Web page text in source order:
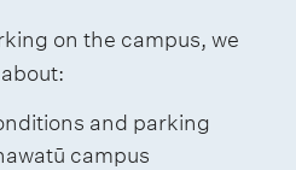
on the campus, we
and parking
campus